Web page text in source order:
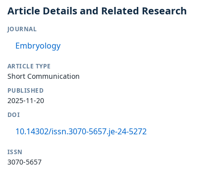
Article Details and Related Research
JOURNAL
Embryology
ARTICLE TYPE
Short Communication
PUBLISHED
2025-11-20
DOI
10.14302/issn.3070-5657.je-24-5272
ISSN
3070-5657